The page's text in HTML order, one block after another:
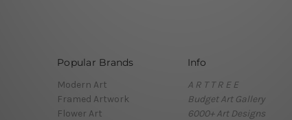
Popular Brands
Modern Art
Framed Artwork
Flower Art
Info
A R T T R E E
Budget Art Gallery
6000+ Art Designs